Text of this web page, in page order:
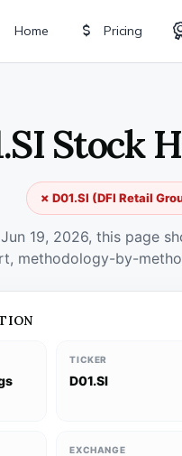
Home Pricing
Stock
✗ D01.SI (DFI Retail
19, 2026, this page
methodology-by-
TICKER
D01.SI
EXCHANGE